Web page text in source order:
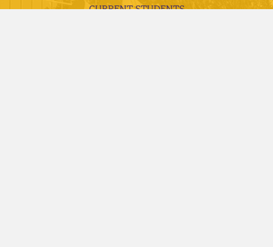
CURRENT STUDENTS